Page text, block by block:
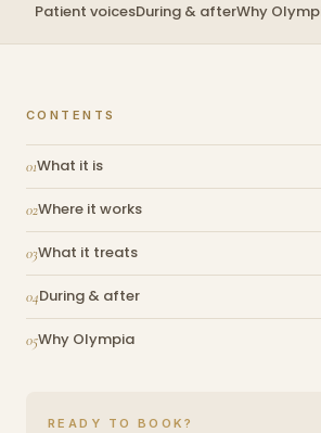
Patient voicesDuring & afterWhy
CONTENTS
What it is
Where it works
What it treats
During & after
Why Olympia
READY TO BOOK?